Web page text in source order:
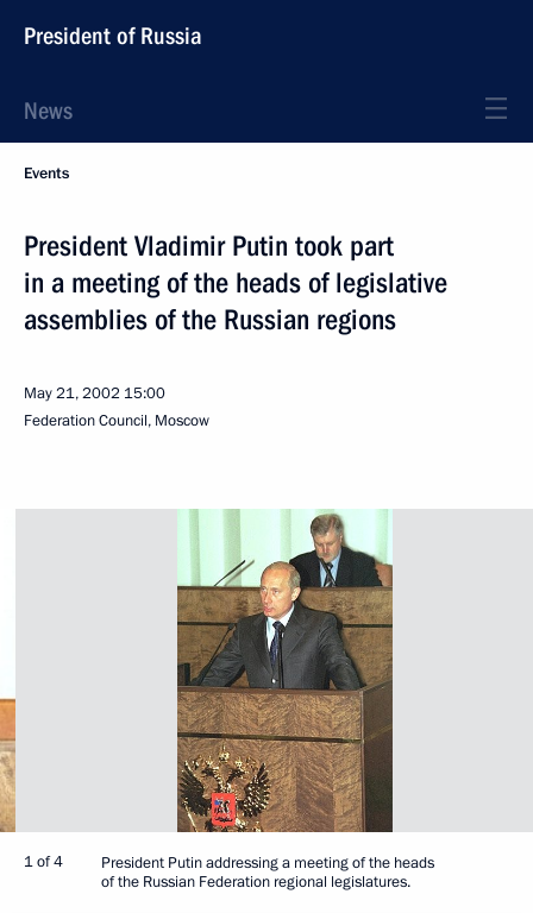
President of Russia
News
Events
President Vladimir Putin took part
in a meeting of the heads of legislative
assemblies of the Russian regions
May 21, 2002 15:00
Federation Council, Moscow
1 of 4
President Putin addressing a meeting of the heads
of the Russian Federation regional legislatures.